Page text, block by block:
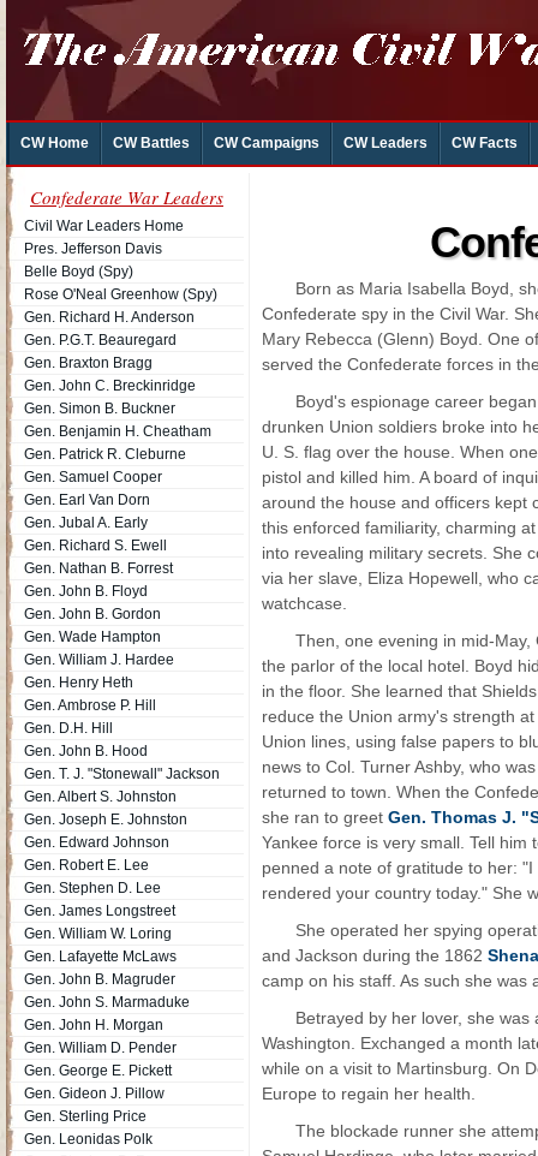
CW Home CW Battles CW Campaigns CW Leaders CW Facts
Confederate War Leaders
Civil War Leaders Home
Pres. Jefferson Davis
Belle Boyd (Spy)
Rose O'Neal Greenhow (Spy)
Gen. Richard H. Anderson
Gen. P.G.T. Beauregard
Gen. Braxton Bragg
Gen. John C. Breckinridge
Gen. Simon B. Buckner
Gen. Benjamin H. Cheatham
Gen. Patrick R. Cleburne
Gen. Samuel Cooper
Gen. Earl Van Dorn
Gen. Jubal A. Early
Gen. Richard S. Ewell
Gen. Nathan B. Forrest
Gen. John B. Floyd
Gen. John B. Gordon
Gen. Wade Hampton
Gen. William J. Hardee
Gen. Henry Heth
Gen. Ambrose P. Hill
Gen. D.H. Hill
Gen. John B. Hood
Gen. T. J. "Stonewall" Jackson
Gen. Albert S. Johnston
Gen. Joseph E. Johnston
Gen. Edward Johnson
Gen. Robert E. Lee
Gen. Stephen D. Lee
Gen. James Longstreet
Gen. William W. Loring
Gen. Lafayette McLaws
Gen. John B. Magruder
Gen. John S. Marmaduke
Gen. John H. Morgan
Gen. William D. Pender
Gen. George E. Pickett
Gen. Gideon J. Pillow
Gen. Sterling Price
Gen. Leonidas Polk
Born as Maria Isabella Boyd,
Confederate spy in the Civil War.
Mary Rebecca (Glenn) Boyd. One
served the Confederate forces in
Boyd's espionage career
drunken Union soldiers broke into
U. S. flag over the house. When
pistol and killed him. A board of
around the house and officers kept
this enforced familiarity, charming
into revealing military secrets. She
via her slave, Eliza Hopewell, who
watchcase.
Then, one evening in mid-
the parlor of the local hotel. Boyd
in the floor. She learned that
reduce the Union army's strength
Union lines, using false papers to
news to Col. Turner Ashby, who
returned to town. When the
she ran to greet Gen. Thomas J.
Yankee force is very small. Tell
penned a note of gratitude to her:
rendered your country today." She
She operated her spying
and Jackson during the 1862
camp on his staff. As such she was
Betrayed by her lover, she
Washington. Exchanged a month
while on a visit to Martinsburg. On
Europe to regain her health.
The blockade runner she